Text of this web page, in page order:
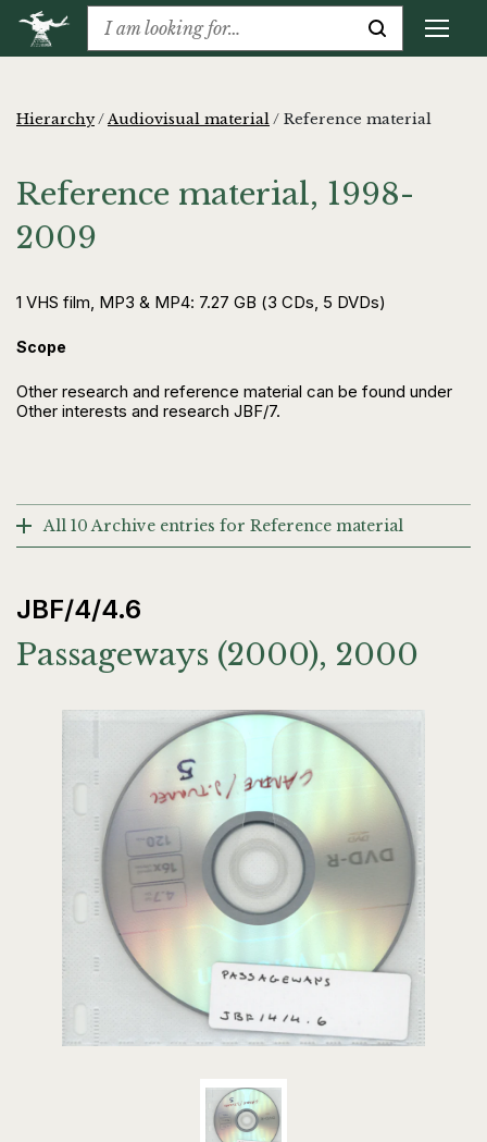
Hierarchy/Audiovisual material/ Reference material
Reference material, 1998-
2009
1 VHS film, MP3 & MP4: 7.27 GB (3 CDs, 5 DVDs)
Scope
Other research and reference material can be found under
Other interests and research JBF/7.
All 10 Archive entries for Reference material
JBF/4/4.6
Passageways (2000), 2000